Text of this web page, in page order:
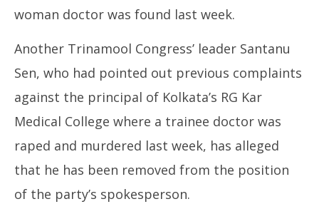
woman doctor was found last week.
Another Trinamool Congress’ leader Santanu
Sen, who had pointed out previous complaints
against the principal of Kolkata’s RG Kar
Medical College where a trainee doctor was
raped and murdered last week, has alleged
that he has been removed from the position
of the party’s spokesperson.